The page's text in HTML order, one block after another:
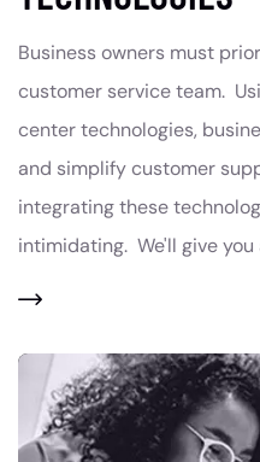
Business owners must
customer service team.
center technologies,
and simplify customer
integrating these
intimidating. We'll give you